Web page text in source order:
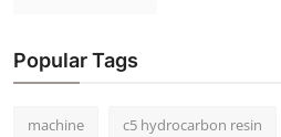
Popular Tags
machine c5 hydrocarbon resin